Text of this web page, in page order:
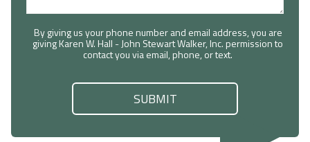
By giving us your phone number and email address, you are
giving Karen W. Hall - John Stewart Walker, Inc. permission to
contact you via email, phone, or text.